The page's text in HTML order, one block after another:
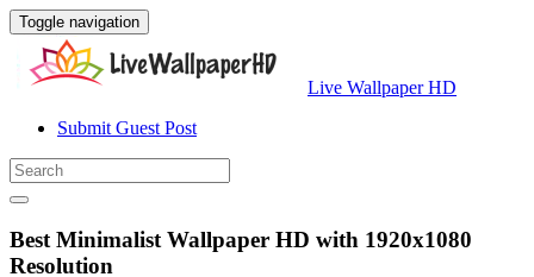
Toggle navigation
Live Wallpaper HD
Submit Guest Post
Best Minimalist Wallpaper HD with 1920x1080
Resolution